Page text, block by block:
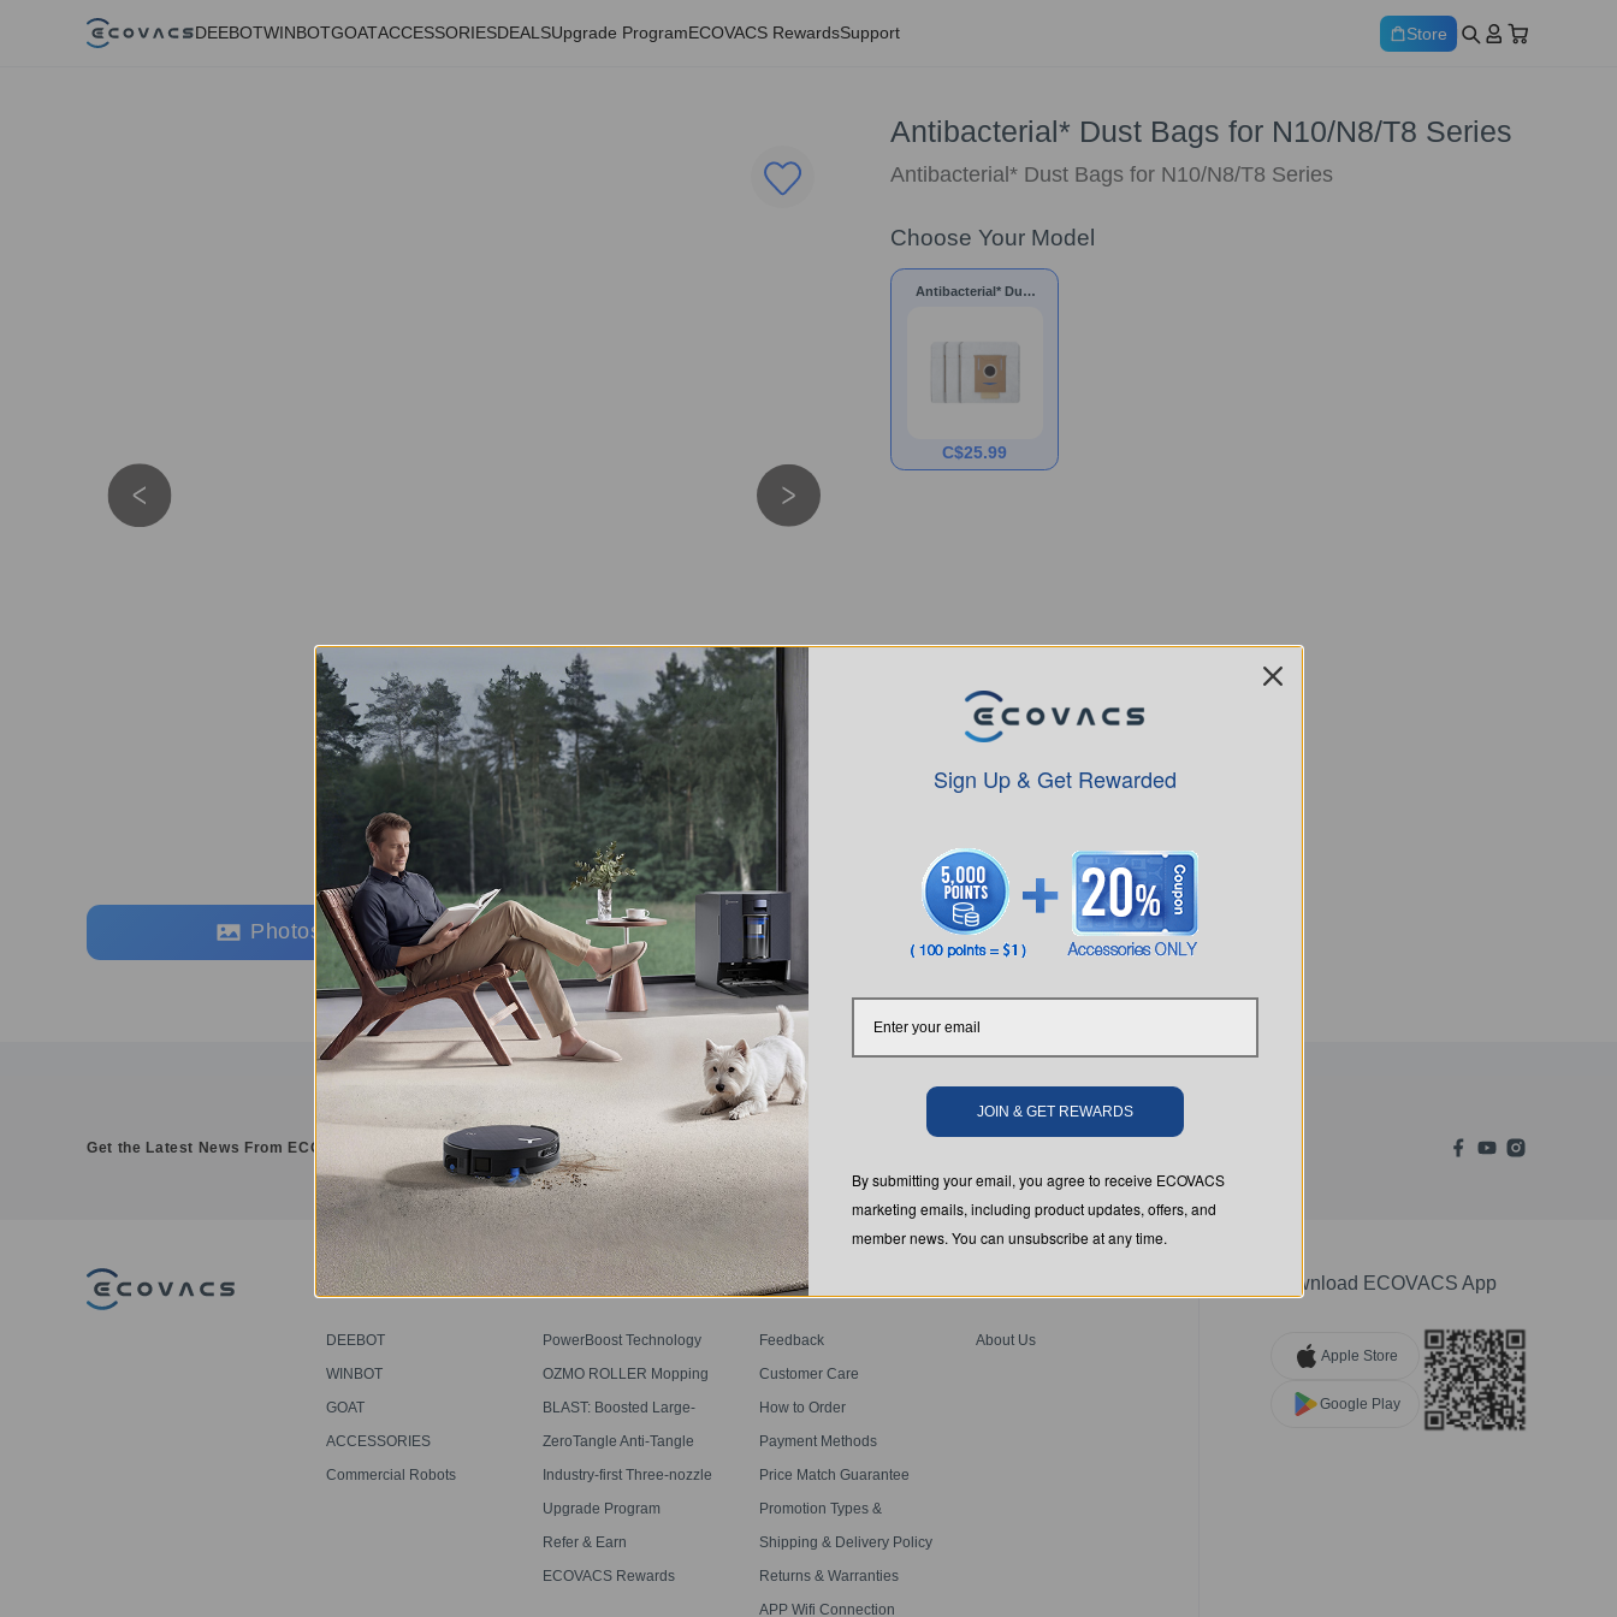
DEEBOTWINBOTGOATACCESSORIESDEALSUpgrade ProgramECOVACS RewardsSupport Store
Photos Intro
Antibacterial* Dust Bags for N10/N8/T8 Series
Antibacterial* Dust Bags for N10/N8/T8 Series
Choose Your Model
Antibacterial* Dust
Series
C$25.99
Get the Latest News From ECOVACS
PRODUCT
DEEBOT
WINBOT
GOAT
ACCESSORIES
Commercial Robots
PROGRAM
PowerBoost Technology
OZMO ROLLER Mopping
BLAST: Boosted Large-
Airflow Suction
ZeroTangle Anti-Tangle
Technology
Industry-first Three-nozzle
Spray
Upgrade Program
Refer & Earn
ECOVACS Rewards
SUPPORT
Feedback
Customer Care
How to Order
Payment Methods
Price Match Guarantee
Promotion Types &
Definitions
Shipping & Delivery Policy
Returns & Warranties
APP Wifi Connection
About Us
Download ECOVACS App
Apple Store
Google Play
Sign Up & Get Rewarded
JOIN & GET REWARDS
By submitting your email, you agree to receive ECOVACS
marketing emails, including product updates, offers, and
member news. You can unsubscribe at any time.